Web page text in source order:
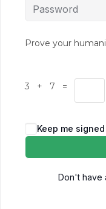
Prove your
3 + 7 =
Keep me
Don't have